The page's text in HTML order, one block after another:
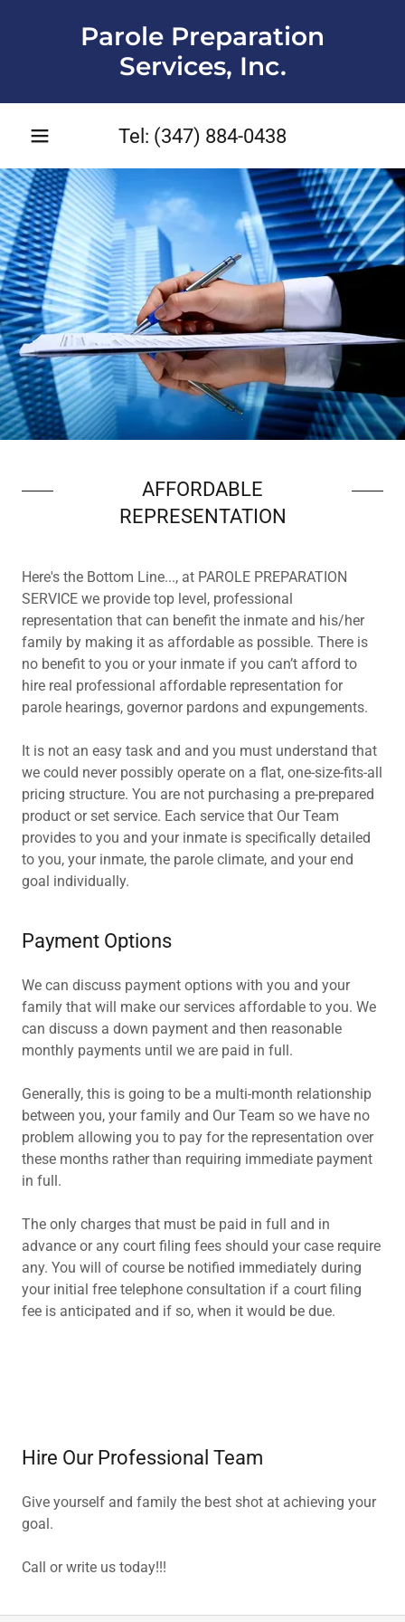
Parole Preparation
Services, Inc.
Tel: (347) 884-0438
AFFORDABLE
REPRESENTATION
Here's the Bottom Line..., at PAROLE PREPARATION
SERVICE we provide top level, professional
representation that can benefit the inmate and his/her
family by making it as affordable as possible. There is
no benefit to you or your inmate if you can’t afford to
hire real professional affordable representation for
parole hearings, governor pardons and expungements.
It is not an easy task and and you must understand that
we could never possibly operate on a flat, one-size-fits-all
pricing structure. You are not purchasing a pre-prepared
product or set service. Each service that Our Team
provides to you and your inmate is specifically detailed
to you, your inmate, the parole climate, and your end
goal individually.
Payment Options
We can discuss payment options with you and your
family that will make our services affordable to you. We
can discuss a down payment and then reasonable
monthly payments until we are paid in full.
Generally, this is going to be a multi-month relationship
between you, your family and Our Team so we have no
problem allowing you to pay for the representation over
these months rather than requiring immediate payment
in full.
The only charges that must be paid in full and in
advance or any court filing fees should your case require
any. You will of course be notified immediately during
your initial free telephone consultation if a court filing
fee is anticipated and if so, when it would be due.
Hire Our Professional Team
Give yourself and family the best shot at achieving your
goal.
Call or write us today!!!